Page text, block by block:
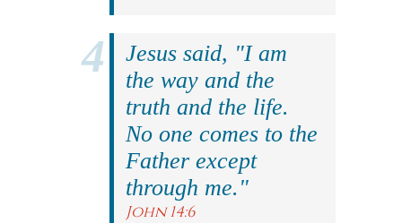
Jesus said, "I am
the way and the
truth and the life.
No one comes to the
Father except
through me."
John 14:6